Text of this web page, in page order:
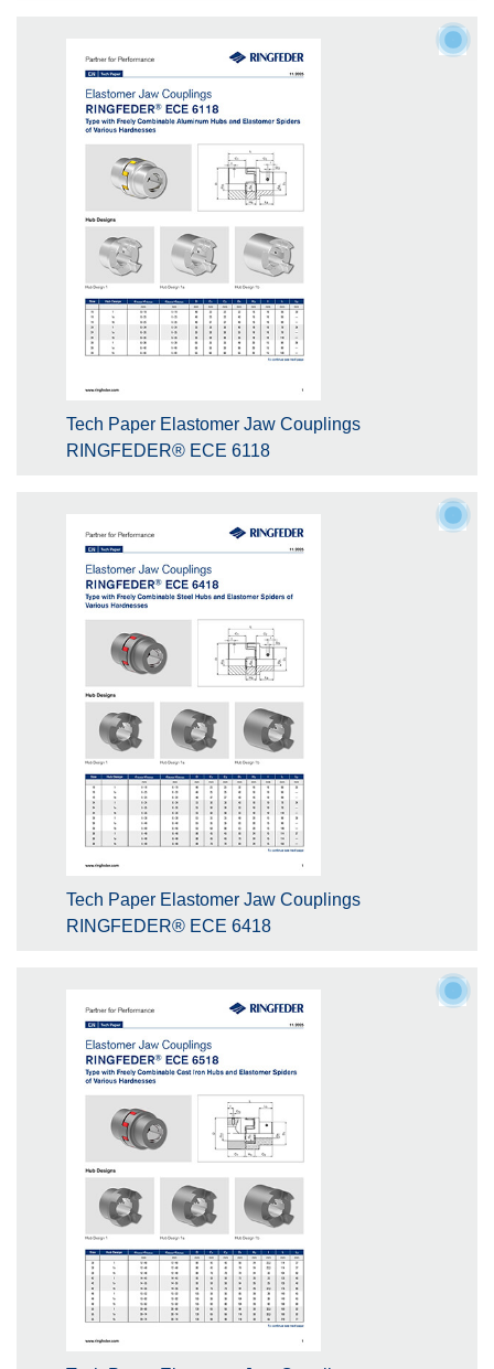
Tech Paper Elastomer Jaw Couplings
RINGFEDER® ECE 6118
Tech Paper Elastomer Jaw Couplings
RINGFEDER® ECE 6418